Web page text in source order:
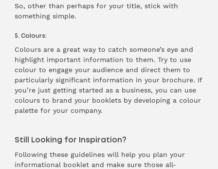
So, other than perhaps for your title, stick with
something simple.
5. Colours:
Colours are a great way to catch someone’s eye and
highlight important information to them. Try to use
colour to engage your audience and direct them to
particularly significant information in your brochure. If
you’re just getting started as a business, you can use
colours to brand your booklets by developing a colour
palette for your company.
Still Looking for Inspiration?
Following these guidelines will help you plan your
informational booklet and make sure those all-